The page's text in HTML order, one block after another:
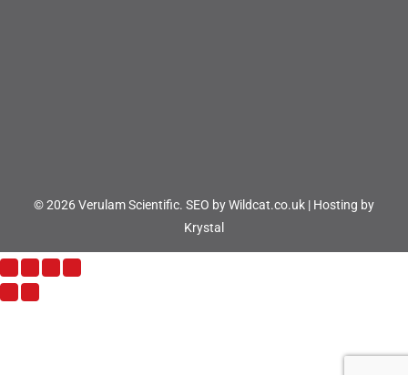
© 2026 Verulam Scientific. SEO by Wildcat.co.uk | Hosting by
Krystal